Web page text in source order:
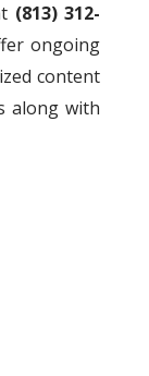
(813) 312-
ongoing
content
along with